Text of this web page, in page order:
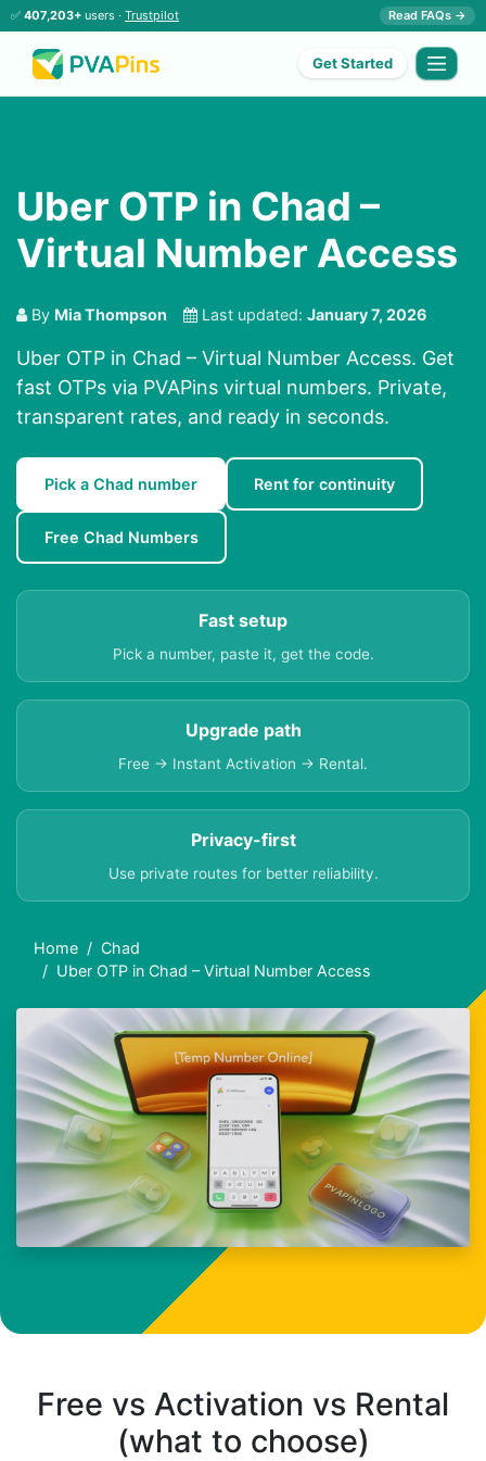
✅ 407,203+ users · Trustpilot Read FAQs →
Get Started
Uber OTP in Chad –
Virtual Number Access
By Mia Thompson Last updated: January 7, 2026
Uber OTP in Chad – Virtual Number Access. Get
fast OTPs via PVAPins virtual numbers. Private,
transparent rates, and ready in seconds.
Pick a Chad number Rent for continuity
Free Chad Numbers
Fast setup
Pick a number, paste it, get the code.
Upgrade path
Free → Instant Activation → Rental.
Privacy-first
Use private routes for better reliability.
Home
Chad
Uber OTP in Chad – Virtual Number Access
Free vs Activation vs Rental
(what to choose)